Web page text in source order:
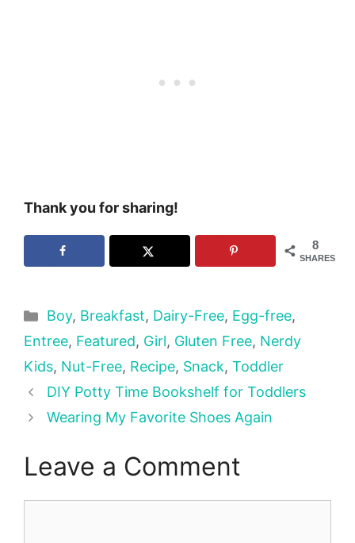
Thank you for sharing!
8
SHARES
Categories
Boy, Breakfast, Dairy-Free, Egg-free,
Entree, Featured, Girl, Gluten Free, Nerdy
Kids, Nut-Free, Recipe, Snack, Toddler
DIY Potty Time Bookshelf for Toddlers
Wearing My Favorite Shoes Again
Leave a Comment